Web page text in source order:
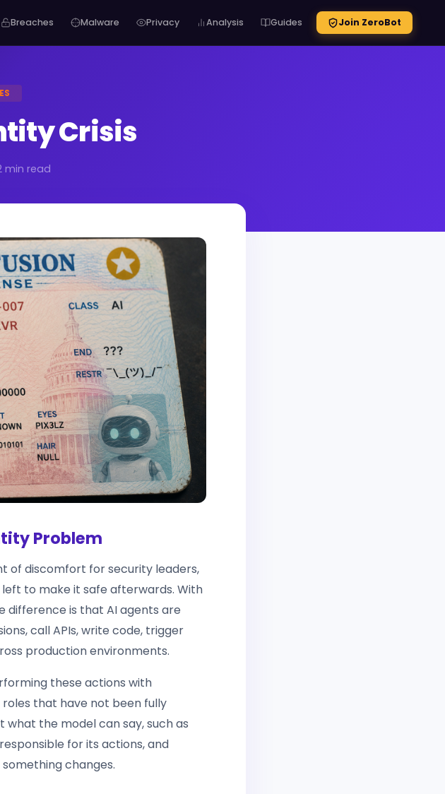
Breaches Malware Privacy Analysis Guides Join ZeroBot
Crisis
min read
Problem
of discomfort for security leaders,
to make it safe afterwards. With
difference is that AI agents are
call APIs, write code, trigger
production environments.
these actions with
roles that have not been fully
what the model can say, such as
for its actions, and
changes.